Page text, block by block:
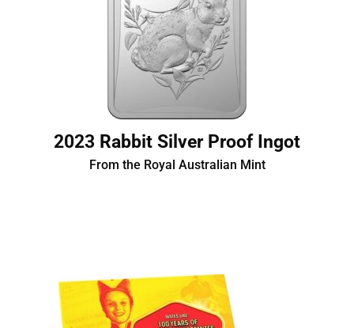
2023 Rabbit Silver Proof Ingot
From the Royal Australian Mint